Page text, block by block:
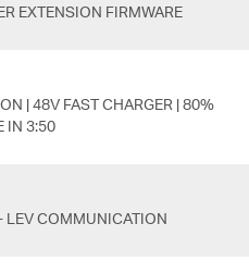
EXTENSION FIRMWARE
| 48V FAST CHARGER | 80%
IN 3:50
LEV COMMUNICATION